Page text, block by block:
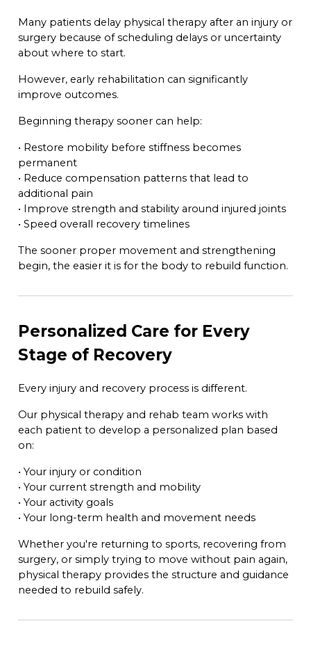
Many patients delay physical therapy after an injury or
surgery because of scheduling delays or uncertainty
about where to start.
However, early rehabilitation can significantly
improve outcomes.
Beginning therapy sooner can help:
• Restore mobility before stiffness becomes
permanent
• Reduce compensation patterns that lead to
additional pain
• Improve strength and stability around injured joints
• Speed overall recovery timelines
The sooner proper movement and strengthening
begin, the easier it is for the body to rebuild function.
Personalized Care for Every
Stage of Recovery
Every injury and recovery process is different.
Our physical therapy and rehab team works with
each patient to develop a personalized plan based
on:
• Your injury or condition
• Your current strength and mobility
• Your activity goals
• Your long-term health and movement needs
Whether you're returning to sports, recovering from
surgery, or simply trying to move without pain again,
physical therapy provides the structure and guidance
needed to rebuild safely.